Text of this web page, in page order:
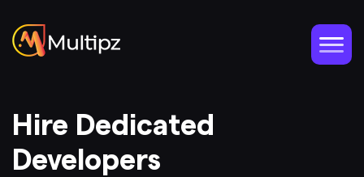
Hire Dedicated
Developers